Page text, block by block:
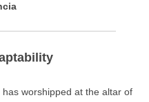
worshipped at the altar of